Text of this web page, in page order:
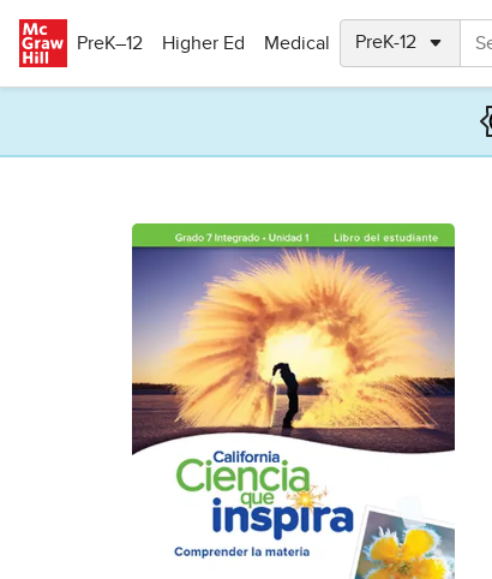
PreK–12
Higher Ed Medical